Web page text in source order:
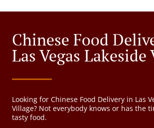
Chinese Food
Las Vegas
Looking for Chinese Food Delivery in Las
Village? Not everybody knows or has the
tasty food.